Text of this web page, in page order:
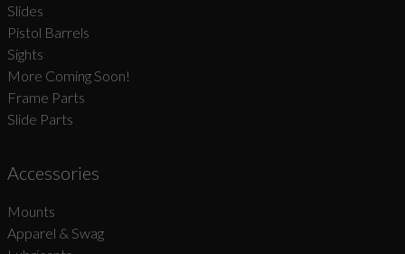
Slides
Pistol Barrels
Sights
More Coming Soon!
Frame Parts
Slide Parts
Accessories
Mounts
Apparel & Swag